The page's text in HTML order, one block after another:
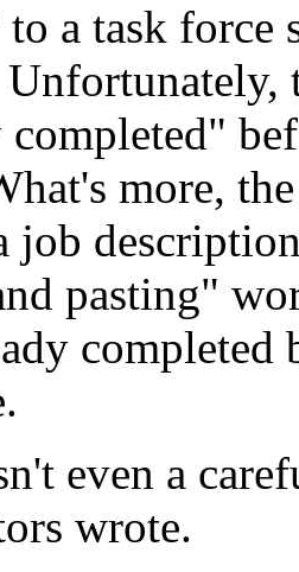
to a task
more,
job
pasting"
completed
even a
wrote.